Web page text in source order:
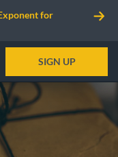
for
SIGN UP